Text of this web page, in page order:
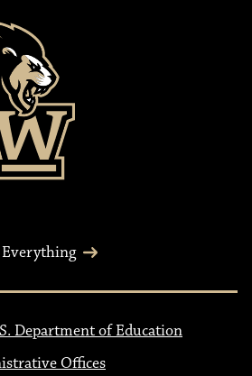
Department of Education
Offices